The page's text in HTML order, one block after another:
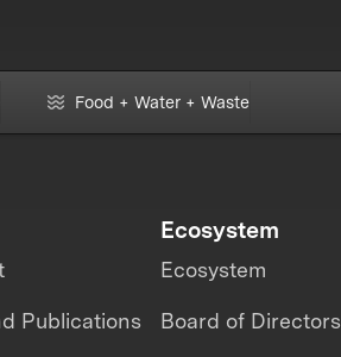
Food + Water + Waste
Publications
Ecosystem
Ecosystem
Board of Directors